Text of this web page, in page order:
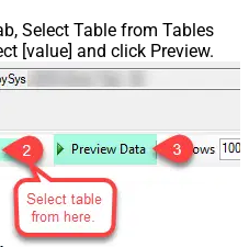
Select Table from Tables
[value] and click Preview.